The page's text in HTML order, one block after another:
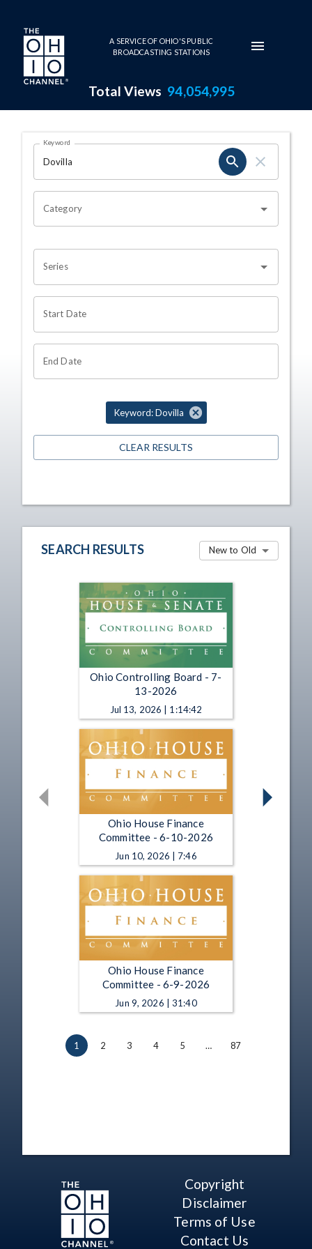
Skip to main content
A SERVICE OF OHIO'S PUBLIC
BROADCASTING STATIONS
Total Views 94,054,995
Search Results Page
OHIO CHANNEL SEARCH
Keyword
Category
Series
Start Date
End Date
Keyword: Dovilla
CLEAR RESULTS
SEARCH RESULTS New to Old
Ohio Controlling Board - 7-
13-2026
Jul 13, 2026 | 1:14:42
Ohio House Finance
Committee - 6-10-2026
Jun 10, 2026 | 7:46
Ohio House Finance
Committee - 6-9-2026
Jun 9, 2026 | 31:40
1 2 3 4 5 … 87
Copyright
Disclaimer
Terms of Use
Contact Us